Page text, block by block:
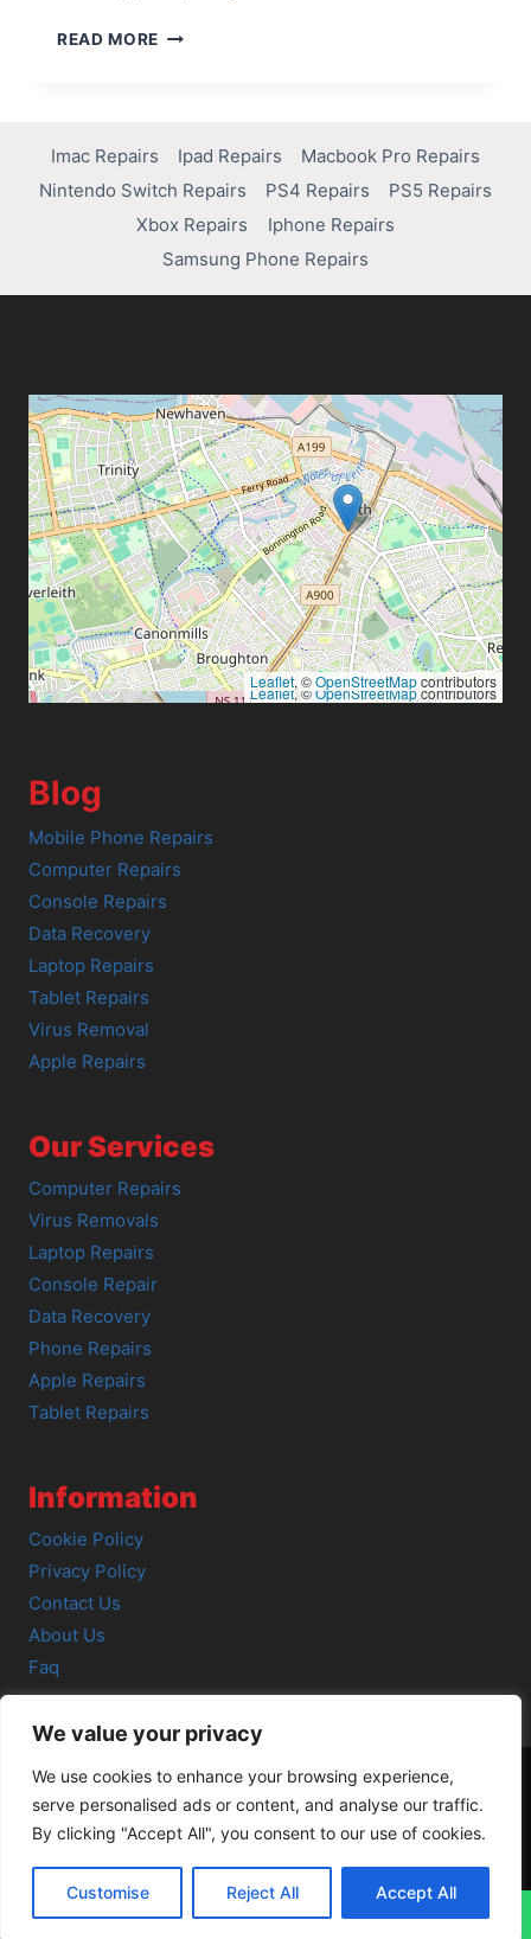
We value your privacy
We use cookies to enhance your browsing experience,
serve personalised ads or content, and analyse our traffic.
By clicking "Accept All", you consent to our use of cookies.
Customise Reject All Accept All
READ MORE
Imac Repairs Ipad Repairs
Macbook Pro Repairs
Nintendo Switch Repairs
PS4 Repairs
PS5 Repairs
Xbox Repairs
Iphone Repairs
Samsung Phone Repairs
Leaflet, ©OpenStreetMapcontributors
Leaflet, ©OpenStreetMapcontributors
Blog
Mobile Phone Repairs
Computer Repairs
Console Repairs
Data Recovery
Laptop Repairs
Tablet Repairs
Virus Removal
Apple Repairs
Our Services
Computer Repairs
Virus Removals
Laptop Repairs
Console Repair
Data Recovery
Phone Repairs
Apple Repairs
Tablet Repairs
Information
Cookie Policy
Privacy Policy
Contact Us
About Us
Faq
© 2026 SCOT-COMP |3 Great Junction Street, Edinburgh,
EH6 5HX